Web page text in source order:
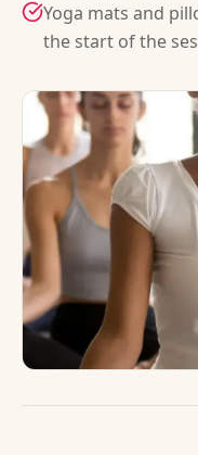
Yoga mats and
the start of the